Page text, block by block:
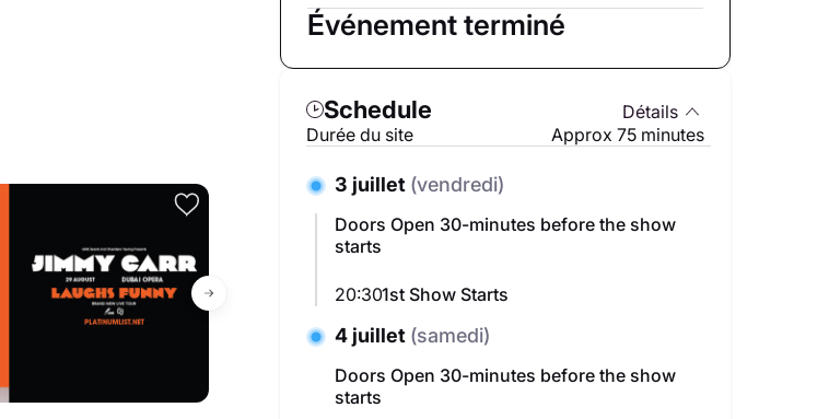
Événement terminé
Schedule
Détails
Durée du site
Approx 75 minutes
3 juillet (vendredi)
Doors Open 30-minutes before the show
starts
20:301st Show Starts
4 juillet (samedi)
Doors Open 30-minutes before the show
starts